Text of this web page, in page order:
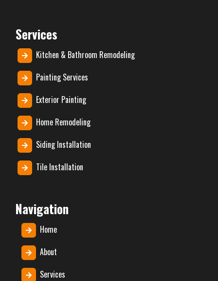
Services
Kitchen & Bathroom Remodeling
Painting Services
Exterior Painting
Home Remodeling
Siding Installation
Tile Installation
Navigation
Home
About
Services